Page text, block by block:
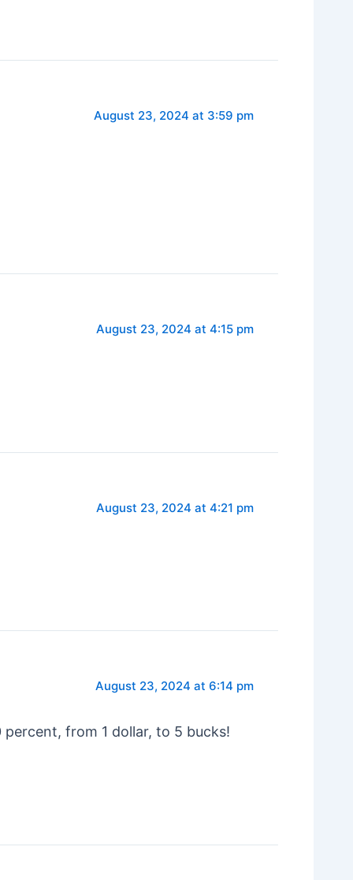
August 23, 2024 at 3:59 pm
August 23, 2024 at 4:15 pm
August 23, 2024 at 4:21 pm
August 23, 2024 at 6:14 pm
percent, from 1 dollar, to 5 bucks!